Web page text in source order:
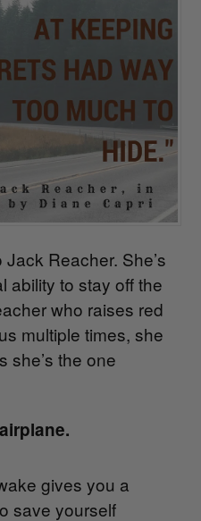
Reacher. She’s
ability to stay off the
who raises red
multiple times, she
the one
gives you a
save yourself